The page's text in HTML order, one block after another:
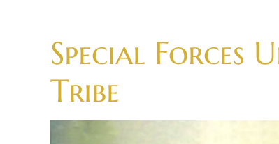
Special Forces
Tribe